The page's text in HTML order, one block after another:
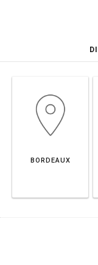
BORDEAUX